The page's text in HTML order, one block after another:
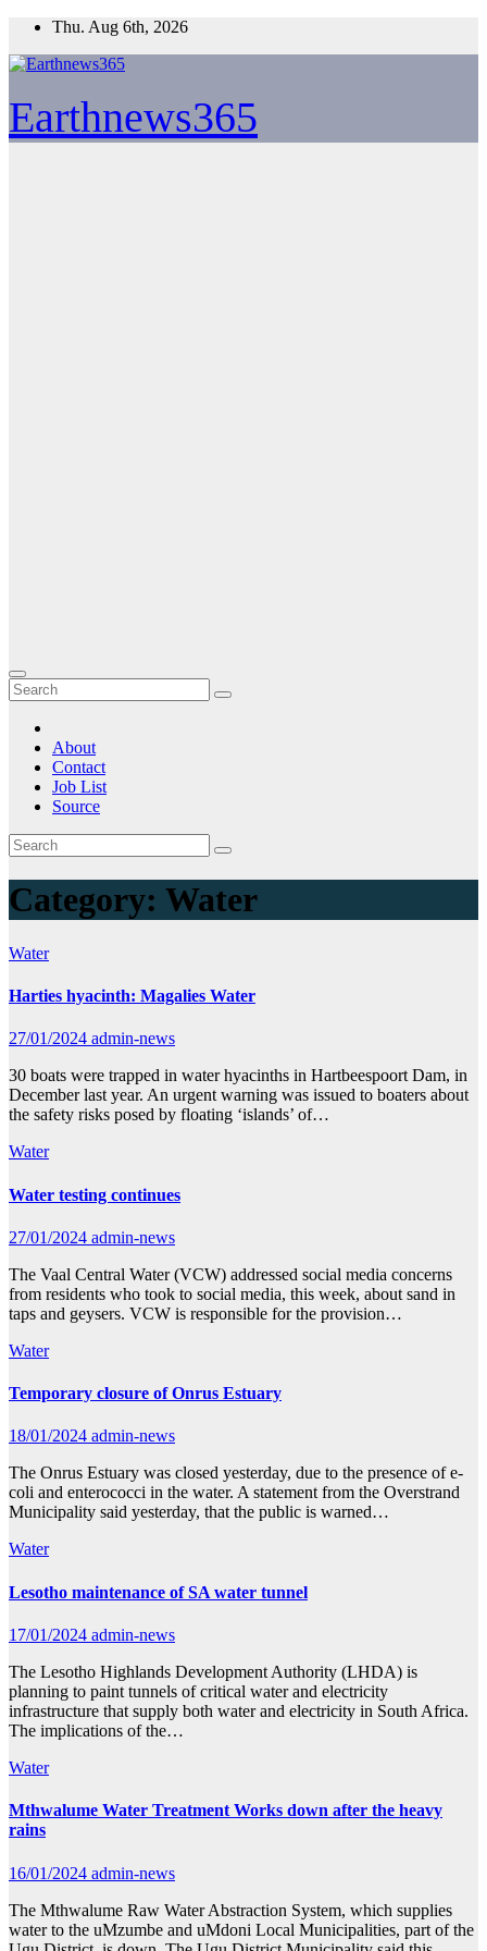
Skip
content
Thu. Aug 6th, 2026
Earthnews365
About
Contact
Job List
Source
Category: Water
Water
Harties hyacinth: Magalies Water
27/01/2024 admin-news
30 boats were trapped in water hyacinths in Hartbeespoort Dam, in
December last year. An urgent warning was issued to boaters about
the safety risks posed by floating ‘islands’ of…
Water
Water testing continues
27/01/2024 admin-news
The Vaal Central Water (VCW) addressed social media concerns
from residents who took to social media, this week, about sand in
taps and geysers. VCW is responsible for the provision…
Water
Temporary closure of Onrus Estuary
18/01/2024 admin-news
The Onrus Estuary was closed yesterday, due to the presence of e-
coli and enterococci in the water. A statement from the Overstrand
Municipality said yesterday, that the public is warned…
Water
Lesotho maintenance of SA water tunnel
17/01/2024 admin-news
The Lesotho Highlands Development Authority (LHDA) is
planning to paint tunnels of critical water and electricity
infrastructure that supply both water and electricity in South Africa.
The implications of the…
Water
Mthwalume Water Treatment Works down after the heavy
rains
16/01/2024 admin-news
The Mthwalume Raw Water Abstraction System, which supplies
water to the uMzumbe and uMdoni Local Municipalities, part of the